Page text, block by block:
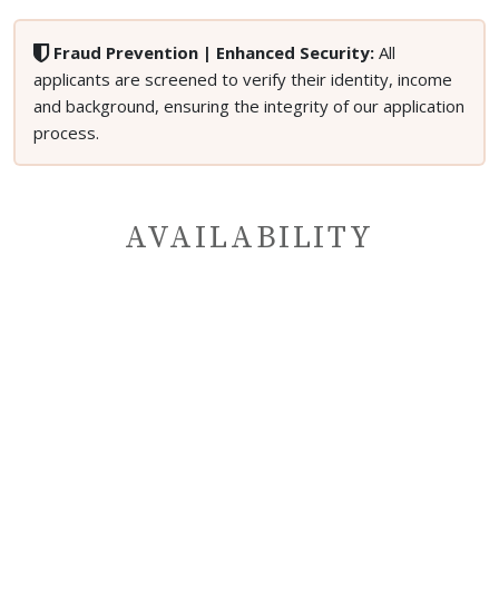
Fraud Prevention | Enhanced Security: All
applicants are screened to verify their identity, income
and background, ensuring the integrity of our application
process.
AVAILABILITY